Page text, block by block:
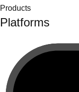
Products
Platforms